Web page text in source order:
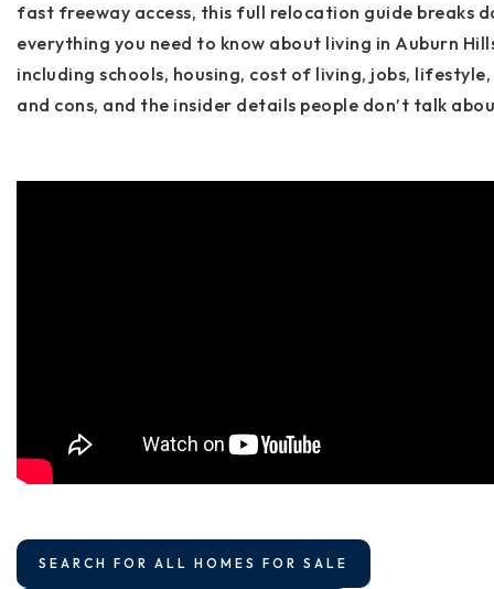
fast freeway access, this full relocation guide breaks
everything you need to know about living in Auburn
including schools, housing, cost of living, jobs, lifestyle,
and cons, and the insider details people don’t talk
SEARCH FOR ALL HOMES FOR SALE